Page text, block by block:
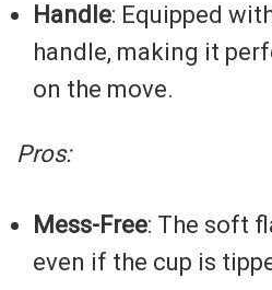
Handle: Equipped
handle, making it
on the move.
Pros:
Mess-Free: The soft
even if the cup is